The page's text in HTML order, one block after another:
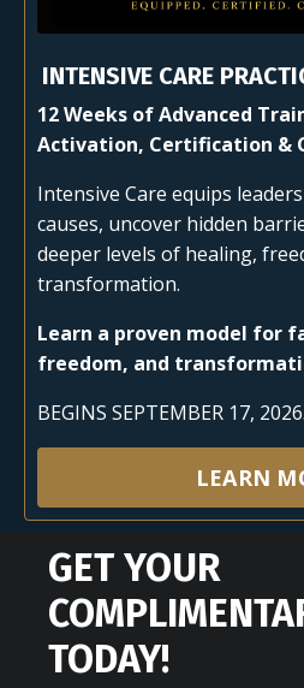
INTENSIVE CARE
12 Weeks of Advanced
Activation, Certification &
Intensive Care equips
causes, uncover hidden
deeper levels of healing,
transformation.
Learn a proven model for
freedom, and
BEGINS SEPTEMBER 17, 2026.
LEARN
GET YOUR
TODAY!